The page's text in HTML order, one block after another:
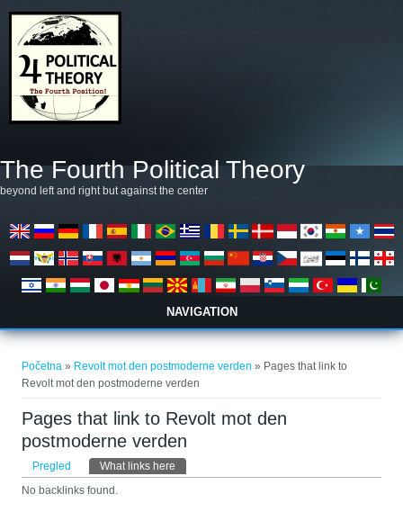
The Fourth Political Theory
beyond left and right but against the center
NAVIGATION
Početna » Revolt mot den postmoderne verden » Pages that link to
Revolt mot den postmoderne verden
Pages that link to Revolt mot den
postmoderne verden
Primarni tabovi
Pregled What links here
No backlinks found.